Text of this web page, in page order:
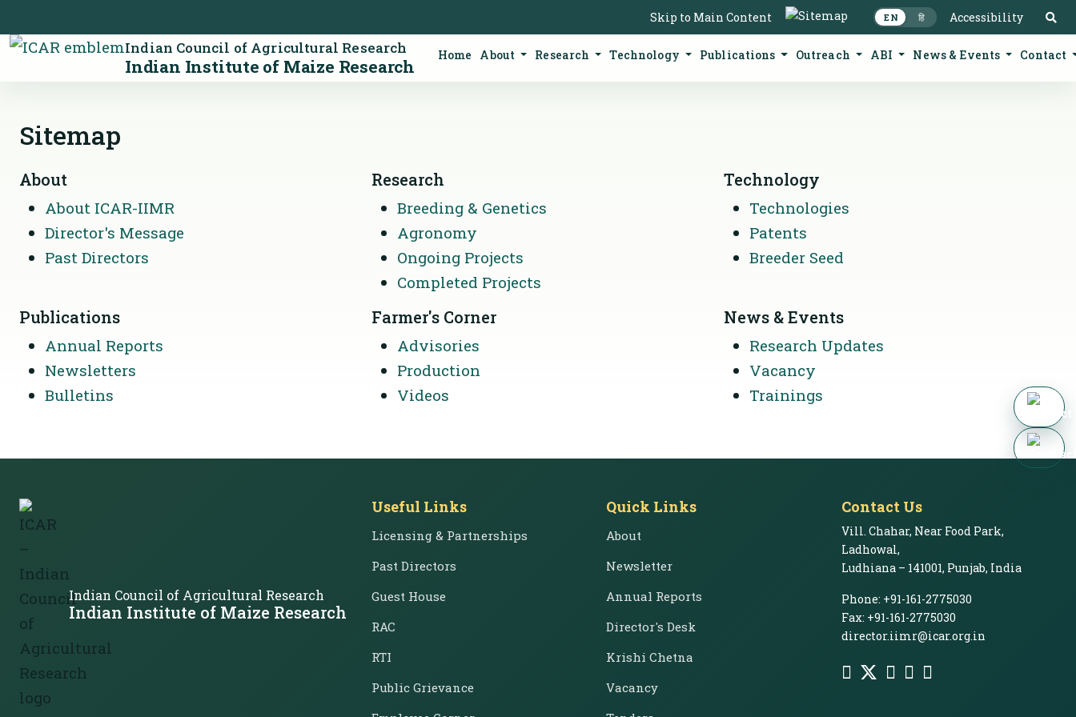
Skip to Main Content EN हि Accessibility
Indian Council of Agricultural Research
Indian Institute of Maize Research
Home About Research Technology Publications Outreach ABI News & Events Contact
Sitemap
About
About ICAR-IIMR
Director's Message
Past Directors
Research
Breeding & Genetics
Agronomy
Ongoing Projects
Completed Projects
Technology
Technologies
Patents
Breeder Seed
Publications
Annual Reports
Newsletters
Bulletins
Farmer's Corner
Advisories
Production
Videos
News & Events
Research Updates
Vacancy
Trainings
Indian Council of Agricultural Research
Indian Institute of Maize Research
Useful Links
Licensing & Partnerships
Past Directors
Guest House
RAC
RTI
Public Grievance
Quick Links
About
Newsletter
Annual Reports
Director's Desk
Krishi Chetna
Vacancy
Contact Us
Vill. Chahar, Near Food Park,
Ladhowal,
Ludhiana – 141001, Punjab, India
Phone: +91-161-2775030
Fax: +91-161-2775030
director.iimr@icar.org.in